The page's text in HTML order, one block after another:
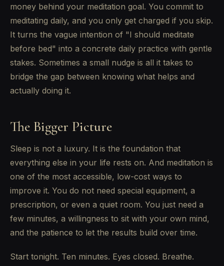
money behind your meditation goal. You commit to
meditating daily, and you only get charged if you skip.
It turns the vague intention of "I should meditate
before bed" into a concrete daily practice with gentle
stakes. Sometimes a small nudge is all it takes to
bridge the gap between knowing what helps and
actually doing it.
The Bigger Picture
Sleep is not a luxury. It is the foundation that
everything else in your life rests on. And meditation is
one of the most accessible, low-cost ways to
improve it. You do not need special equipment, a
prescription, or even a quiet room. You just need a
few minutes, a willingness to sit with your own mind,
and the patience to let the results build over time.
Start tonight. Ten minutes. Eyes closed. Breathe.